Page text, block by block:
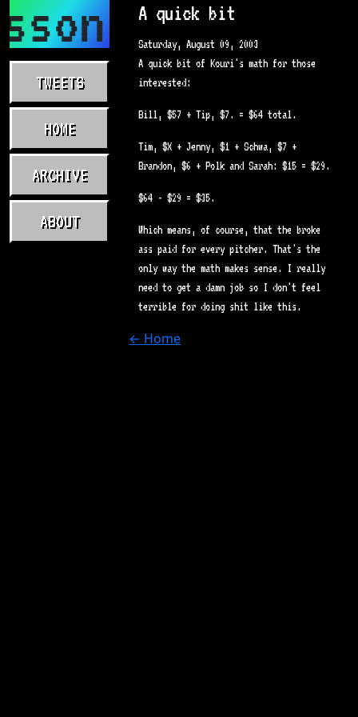
TWEETS
HOME
ARCHIVE
ABOUT
A quick bit
Saturday, August 09, 2003
A quick bit of Kouri's math for those
interested:
Bill, $57 + Tip, $7. = $64 total.
Tim, $X + Jenny, $1 + Schwa, $7 +
Brandon, $6 + Polk and Sarah: $15 = $29.
$64 - $29 = $35.
Which means, of course, that the broke
ass paid for every pitcher. That's the
only way the math makes sense. I really
need to get a damn job so I don't feel
terrible for doing shit like this.
← Home